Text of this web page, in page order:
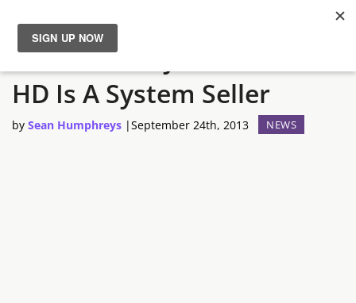
News
Reviews
Nintendo Says Wind Waker
HD Is A System Seller
by Sean Humphreys |September 24th, 2013 NEWS